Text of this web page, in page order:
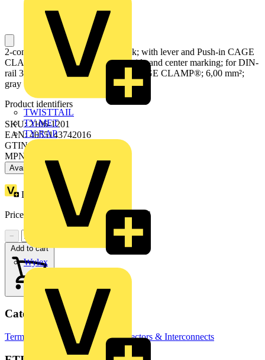
TWISTTAIL
TY-MET
TY-RAP
Wylex
2-conductor through terminal block; with lever and Push-in CAGE
CLAMP®; 6 mm²; with test port; side and center marking; for DIN-
rail 35 x 15 and 35 x 7.5; Push-in CAGE CLAMP®; 6,00 mm²;
gray
Product identifiers
SKU: 2106-1201
EAN: 4055143742016
GTIN: 4055143742016
MPN: 2106-1201
Available: 3 distributors
Loyalty points:
2 (x50)
Price range:
1.68- £ 2.32 Excl. VAT
−
+
Add to cart
Categories
Terminal Blocks Terminals, Connectors & Interconnects